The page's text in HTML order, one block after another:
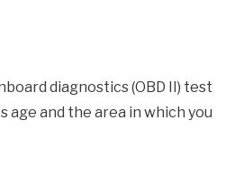
diagnostics (OBD II) test
and the area in which you